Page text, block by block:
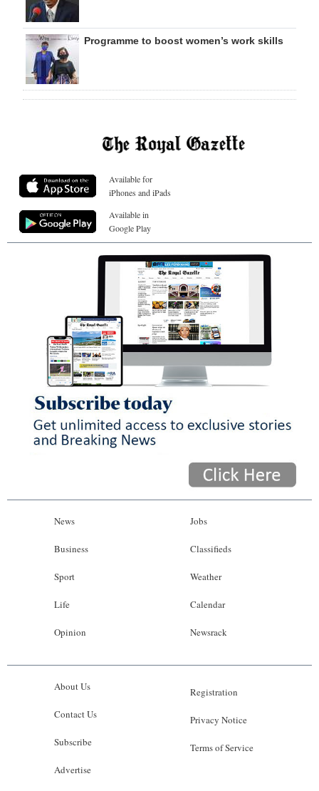
Programme to boost women’s work skills
Available for
iPhones and iPads
Available in
Google Play
News
Business
Sport
Life
Opinion
Jobs
Classifieds
Weather
Calendar
Newsrack
About Us
Contact Us
Subscribe
Advertise
Registration
Privacy Notice
Terms of Service